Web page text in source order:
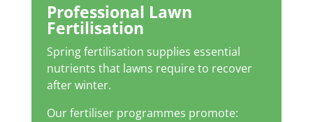
Professional Lawn
Fertilisation
Spring fertilisation supplies essential
nutrients that lawns require to recover
after winter.
Our fertiliser programmes promote: